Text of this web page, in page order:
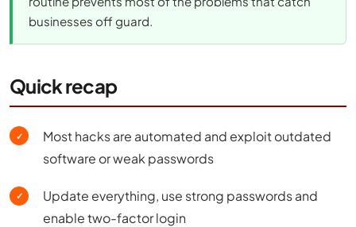
businesses off guard.
Quick recap
✓
Most hacks are automated and exploit outdated
software or weak passwords
✓
Update everything, use strong passwords and
enable two-factor login